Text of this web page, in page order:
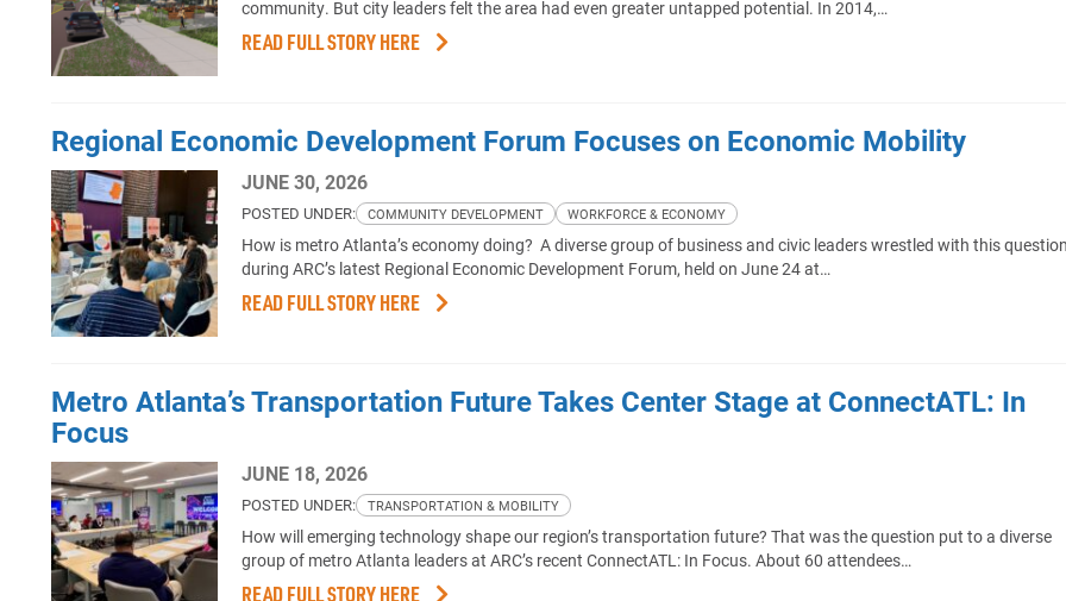
community. But city leaders felt the area had even greater untapped potential. In 2014,…
READ FULL STORY HERE
Regional Economic Development Forum Focuses on Economic Mobility
JUNE 30, 2026
POSTED UNDER: COMMUNITY DEVELOPMENT WORKFORCE & ECONOMY
How is metro Atlanta’s economy doing? A diverse group of business and civic leaders wrestled with this
during ARC’s latest Regional Economic Development Forum, held on June 24 at…
READ FULL STORY HERE
Metro Atlanta’s Transportation Future Takes Center Stage at ConnectATL: In
Focus
JUNE 18, 2026
POSTED UNDER: TRANSPORTATION & MOBILITY
How will emerging technology shape our region’s transportation future? That was the question put to a diverse
group of metro Atlanta leaders at ARC’s recent ConnectATL: In Focus. About 60 attendees…
READ FULL STORY HERE